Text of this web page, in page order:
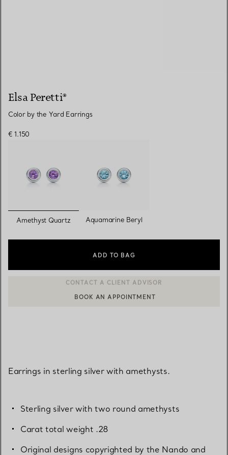
Elsa Peretti®
Color by the Yard Earrings
€ 1.150
selected
Amethyst Quartz Aquamarine Beryl
ADD TO BAG
CONTACT A CLIENT ADVISOR OR BOOK AN APPOINTMENT
Earrings in sterling silver with amethysts.
Sterling silver with two round amethysts
Carat total weight .28
Original designs copyrighted by the Nando and